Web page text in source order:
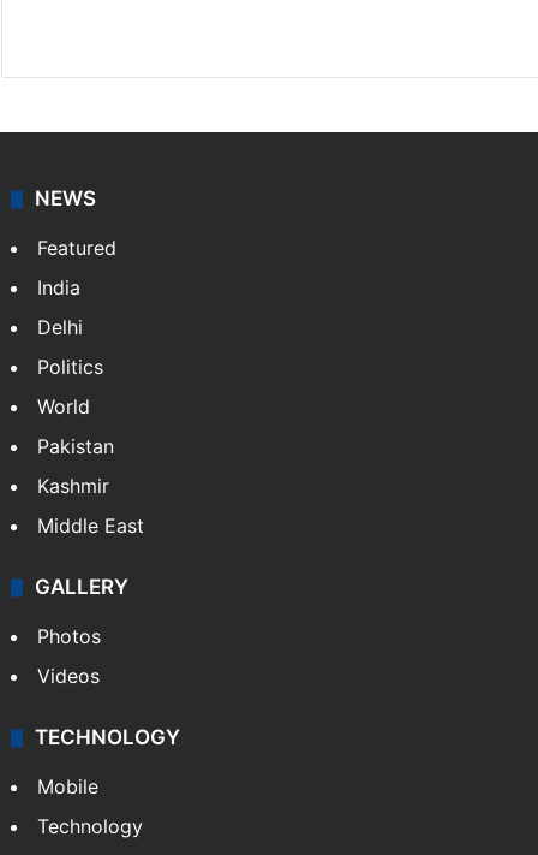
NEWS
Featured
India
Delhi
Politics
World
Pakistan
Kashmir
Middle East
GALLERY
Photos
Videos
TECHNOLOGY
Mobile
Technology